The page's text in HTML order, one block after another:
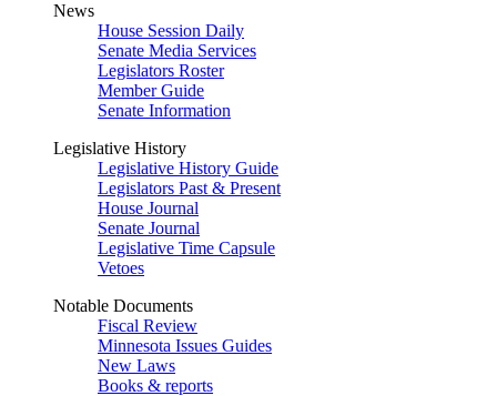
News
House Session Daily
Senate Media Services
Legislators Roster
Member Guide
Senate Information
Legislative History
Legislative History Guide
Legislators Past & Present
House Journal
Senate Journal
Legislative Time Capsule
Vetoes
Notable Documents
Fiscal Review
Minnesota Issues Guides
New Laws
Books & reports